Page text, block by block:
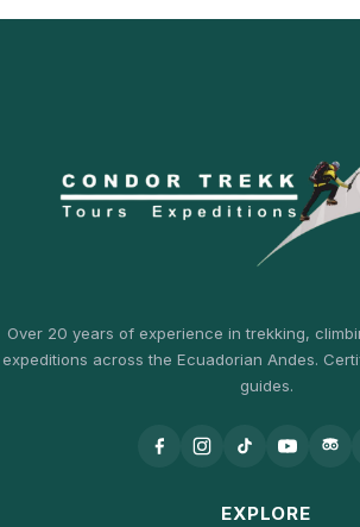
Over 20 years of experience in trekking,
expeditions across the Ecuadorian Andes.
guides.
EXPLORE